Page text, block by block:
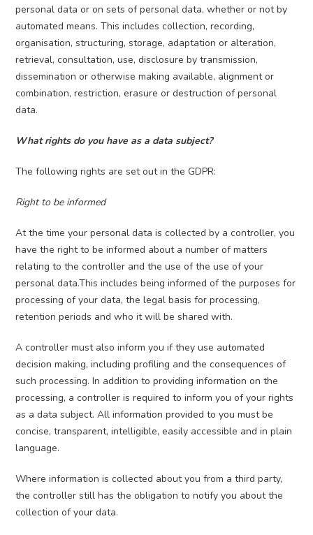
personal data or on sets of personal data, whether or not by
automated means. This includes collection, recording,
organisation, structuring, storage, adaptation or alteration,
retrieval, consultation, use, disclosure by transmission,
dissemination or otherwise making available, alignment or
combination, restriction, erasure or destruction of personal
data.
What rights do you have as a data subject?
The following rights are set out in the GDPR:
Right to be informed
At the time your personal data is collected by a controller, you
have the right to be informed about a number of matters
relating to the controller and the use of the use of your
personal data.This includes being informed of the purposes for
processing of your data, the legal basis for processing,
retention periods and who it will be shared with.
A controller must also inform you if they use automated
decision making, including profiling and the consequences of
such processing. In addition to providing information on the
processing, a controller is required to inform you of your rights
as a data subject. All information provided to you must be
concise, transparent, intelligible, easily accessible and in plain
language.
Where information is collected about you from a third party,
the controller still has the obligation to notify you about the
collection of your data.